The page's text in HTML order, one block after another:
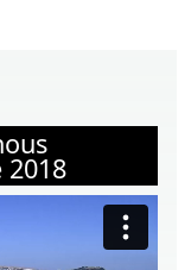
2018